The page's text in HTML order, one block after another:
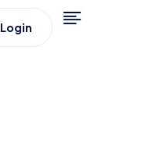
Login